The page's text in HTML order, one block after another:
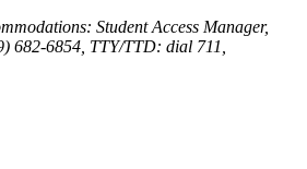
Student Access Manager,
682-6854, TTY/TTD: dial 711,